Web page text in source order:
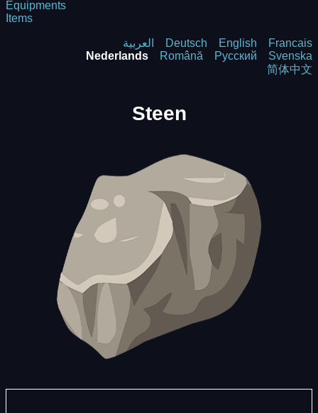
Equipments
Items
العربية Deutsch English
Francais
Nederlands
Română Русский
Svenska
简体中文
Steen